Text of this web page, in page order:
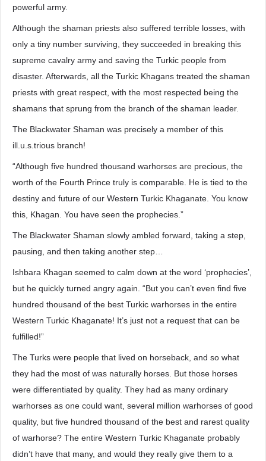
powerful army.
Although the shaman priests also suffered terrible losses, with
only a tiny number surviving, they succeeded in breaking this
supreme cavalry army and saving the Turkic people from
disaster. Afterwards, all the Turkic Khagans treated the shaman
priests with great respect, with the most respected being the
shamans that sprung from the branch of the shaman leader.
The Blackwater Shaman was precisely a member of this
ill.u.s.trious branch!
“Although five hundred thousand warhorses are precious, the
worth of the Fourth Prince truly is comparable. He is tied to the
destiny and future of our Western Turkic Khaganate. You know
this, Khagan. You have seen the prophecies.”
The Blackwater Shaman slowly ambled forward, taking a step,
pausing, and then taking another step…
Ishbara Khagan seemed to calm down at the word ‘prophecies’,
but he quickly turned angry again. “But you can’t even find five
hundred thousand of the best Turkic warhorses in the entire
Western Turkic Khaganate! It’s just not a request that can be
fulfilled!”
The Turks were people that lived on horseback, and so what
they had the most of was naturally horses. But those horses
were differentiated by quality. They had as many ordinary
warhorses as one could want, several million warhorses of good
quality, but five hundred thousand of the best and rarest quality
of warhorse? The entire Western Turkic Khaganate probably
didn’t have that many, and would they really give them to a